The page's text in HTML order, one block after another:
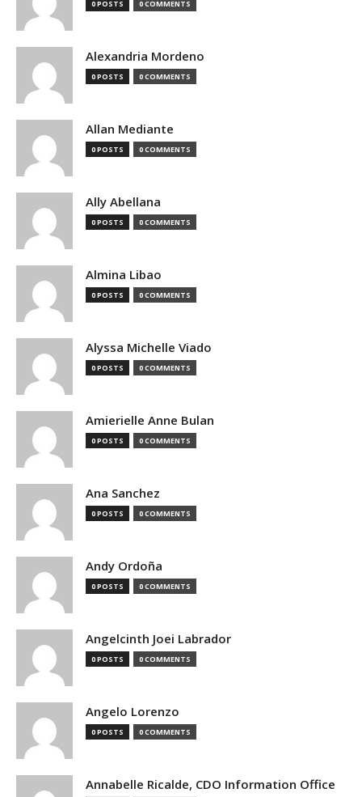
0 POSTS 0 COMMENTS
Alexandria Mordeno
0 POSTS 0 COMMENTS
Allan Mediante
0 POSTS 0 COMMENTS
Ally Abellana
0 POSTS 0 COMMENTS
Almina Libao
0 POSTS 0 COMMENTS
Alyssa Michelle Viado
0 POSTS 0 COMMENTS
Amierielle Anne Bulan
0 POSTS 0 COMMENTS
Ana Sanchez
0 POSTS 0 COMMENTS
Andy Ordoña
0 POSTS 0 COMMENTS
Angelcinth Joei Labrador
0 POSTS 0 COMMENTS
Angelo Lorenzo
0 POSTS 0 COMMENTS
Annabelle Ricalde, CDO Information Office